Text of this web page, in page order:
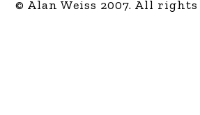
© Alan Weiss 2007. All rights